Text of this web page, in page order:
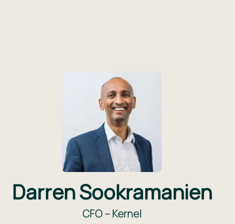
Darren Sookramanien
CFO – Kernel